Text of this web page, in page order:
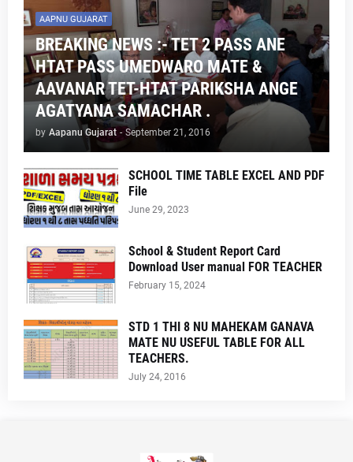
AAPNU GUJARAT
BREAKING NEWS :- TET 2 PASS ANE
HTAT PASS UMEDWARO MATE &
AAVANAR TET-HTAT PARIKSHA ANGE
AGATYANA SAMACHAR .
by Aapanu Gujarat - September 21, 2016
SCHOOL TIME TABLE EXCEL AND PDF
File
June 29, 2023
School & Student Report Card
Download User manual FOR TEACHER
February 15, 2024
STD 1 THI 8 NU MAHEKAM GANAVA
MATE NU USEFUL TABLE FOR ALL
TEACHERS.
July 24, 2016